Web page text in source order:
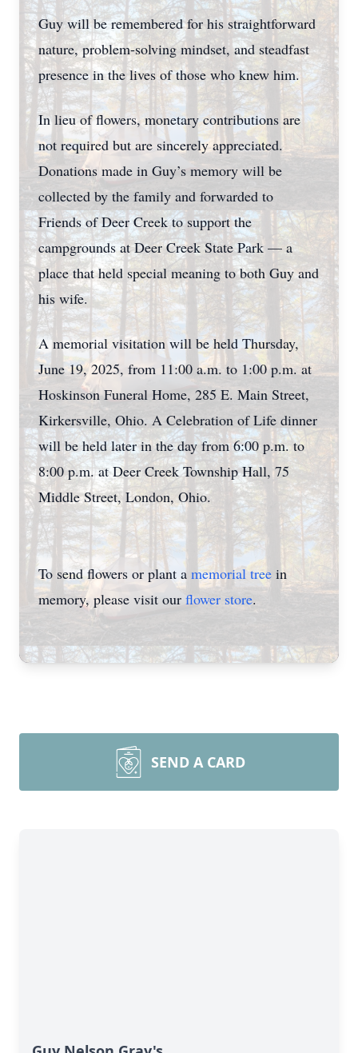
Guy will be remembered for his straightforward
nature, problem-solving mindset, and steadfast
presence in the lives of those who knew him.
In lieu of flowers, monetary contributions are
not required but are sincerely appreciated.
Donations made in Guy’s memory will be
collected by the family and forwarded to
Friends of Deer Creek to support the
campgrounds at Deer Creek State Park — a
place that held special meaning to both Guy and
his wife.
A memorial visitation will be held Thursday,
June 19, 2025, from 11:00 a.m. to 1:00 p.m. at
Hoskinson Funeral Home, 285 E. Main Street,
Kirkersville, Ohio. A Celebration of Life dinner
will be held later in the day from 6:00 p.m. to
8:00 p.m. at Deer Creek Township Hall, 75
Middle Street, London, Ohio.
To send flowers or plant a memorial tree in
memory, please visit our flower store.
SEND A CARD